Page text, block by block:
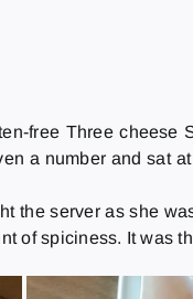
free Three cheese
a number and sat
the server as she
of spiciness. It was